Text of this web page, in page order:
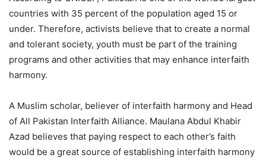
countries with 35 percent of the population aged 15 or
under. Therefore, activists believe that to create a normal
and tolerant society, youth must be part of the training
programs and other activities that may enhance interfaith
harmony.
A Muslim scholar, believer of interfaith harmony and Head
of All Pakistan Interfaith Alliance. Maulana Abdul Khabir
Azad believes that paying respect to each other’s faith
would be a great source of establishing interfaith harmony